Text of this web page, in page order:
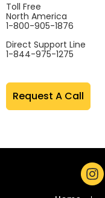
Toll Free
North America
1-800-905-1876
Direct Support Line
1-844-975-1275
Request A Call